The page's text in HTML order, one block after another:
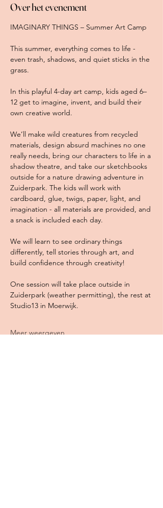
Over het evenement
IMAGINARY THINGS – Summer Art Camp
This summer, everything comes to life -
even trash, shadows, and quiet sticks in the
grass.
In this playful 4-day art camp, kids aged 6–
12 get to imagine, invent, and build their
own creative world.
We’ll make wild creatures from recycled
materials, design absurd machines no one
really needs, bring our characters to life in a
shadow theatre, and take our sketchbooks
outside for a nature drawing adventure in
Zuiderpark. The kids will work with
cardboard, glue, twigs, paper, light, and
imagination - all materials are provided, and
a snack is included each day.
We will learn to see ordinary things
differently, tell stories through art, and
build confidence through creativity!
One session will take place outside in
Zuiderpark (weather permitting), the rest at
Studio13 in Moerwijk.
Meer weergeven